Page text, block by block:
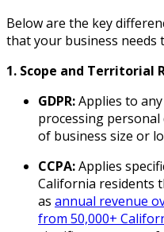
Below are the key
that your business needs
1. Scope and Territorial
GDPR:Applies to
processing personal
of business size or
CCPA:Applies
California residents
as annual revenue
from 50,000+